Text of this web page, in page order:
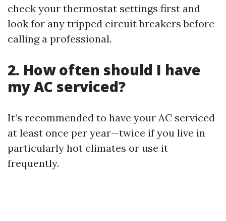
check your thermostat settings first and
look for any tripped circuit breakers before
calling a professional.
2. How often should I have
my AC serviced?
It’s recommended to have your AC serviced
at least once per year—twice if you live in
particularly hot climates or use it
frequently.